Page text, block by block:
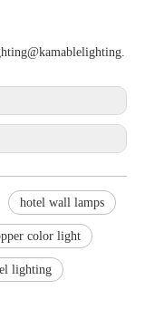
hotel wall lamps
color light
lighting